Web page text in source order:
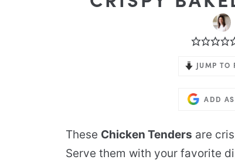
JUMP TO
ADD
These Chicken Tenders are
Serve them with your favorite